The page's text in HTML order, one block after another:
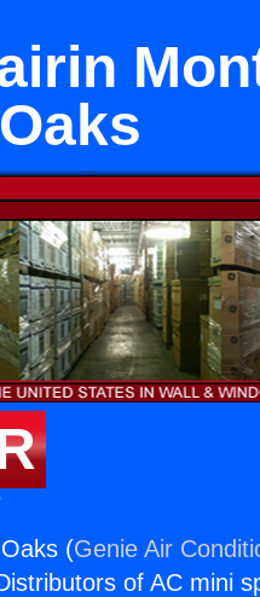
(Genie Air
of AC mini